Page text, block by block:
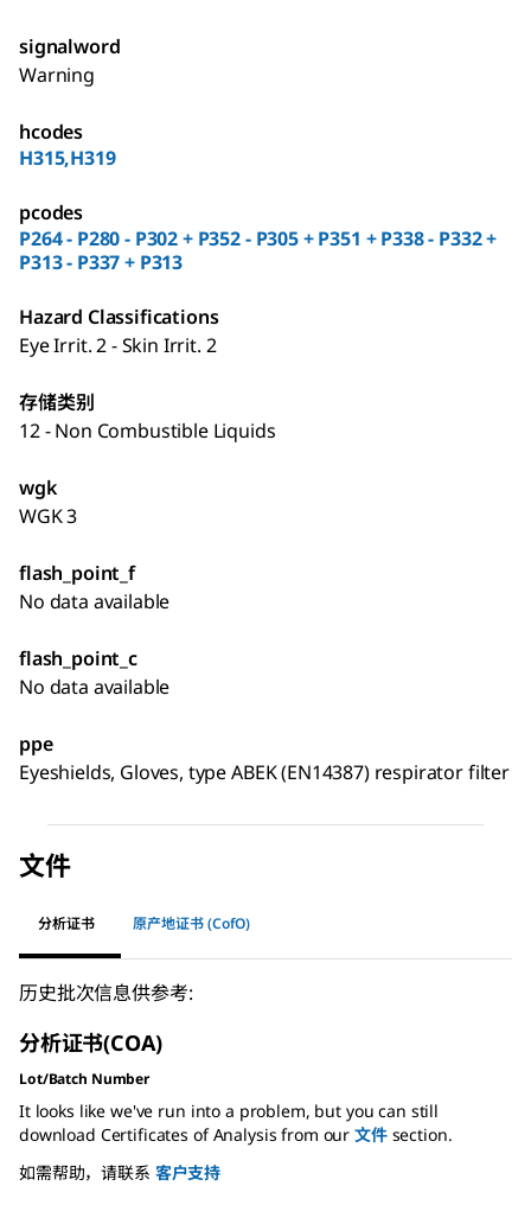
signalword
Warning
hcodes
H315,H319
pcodes
P264 - P280 - P302 + P352 - P305 + P351 + P338 - P332 +
P313 - P337 + P313
Hazard Classifications
Eye Irrit. 2 - Skin Irrit. 2
存储类别
12 - Non Combustible Liquids
wgk
WGK 3
flash_point_f
No data available
flash_point_c
No data available
ppe
Eyeshields, Gloves, type ABEK (EN14387) respirator filter
文件
分析证书 原产地证书 (CofO)
历史批次信息供参考:
分析证书(COA)
Lot/Batch Number
It looks like we've run into a problem, but you can still
download Certificates of Analysis from our 文件section.
如需帮助，请联系 客户支持